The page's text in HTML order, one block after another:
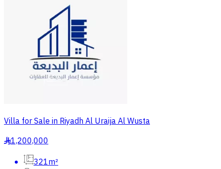
Villa for Sale in Riyadh Al Uraija Al Wusta
§1,200,000
321m²